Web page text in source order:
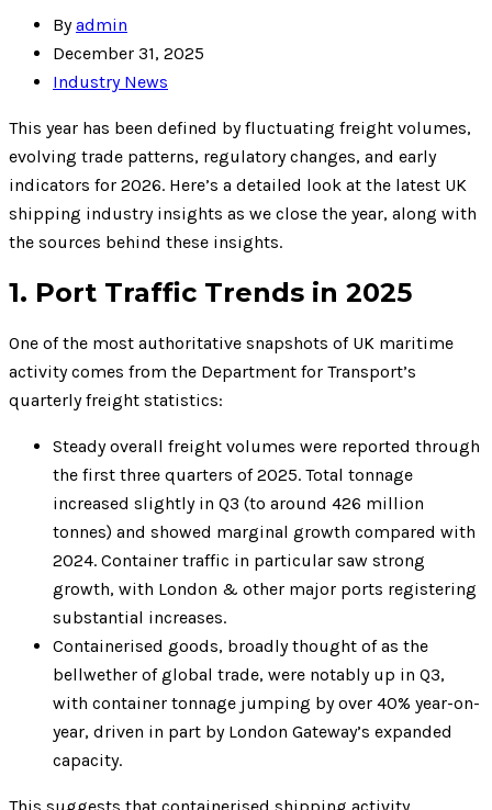
Byadmin
December 31, 2025
Industry News
This year has been defined by fluctuating freight volumes,
evolving trade patterns, regulatory changes, and early
indicators for 2026. Here’s a detailed look at the latest UK
shipping industry insights as we close the year, along with
the sources behind these insights.
1. Port Traffic Trends in 2025
One of the most authoritative snapshots of UK maritime
activity comes from the Department for Transport’s
quarterly freight statistics:
Steady overall freight volumes were reported through
the first three quarters of 2025. Total tonnage
increased slightly in Q3 (to around 426 million
tonnes) and showed marginal growth compared with
2024. Container traffic in particular saw strong
growth, with London & other major ports registering
substantial increases.
Containerised goods, broadly thought of as the
bellwether of global trade, were notably up in Q3,
with container tonnage jumping by over 40% year-on-
year, driven in part by London Gateway’s expanded
capacity.